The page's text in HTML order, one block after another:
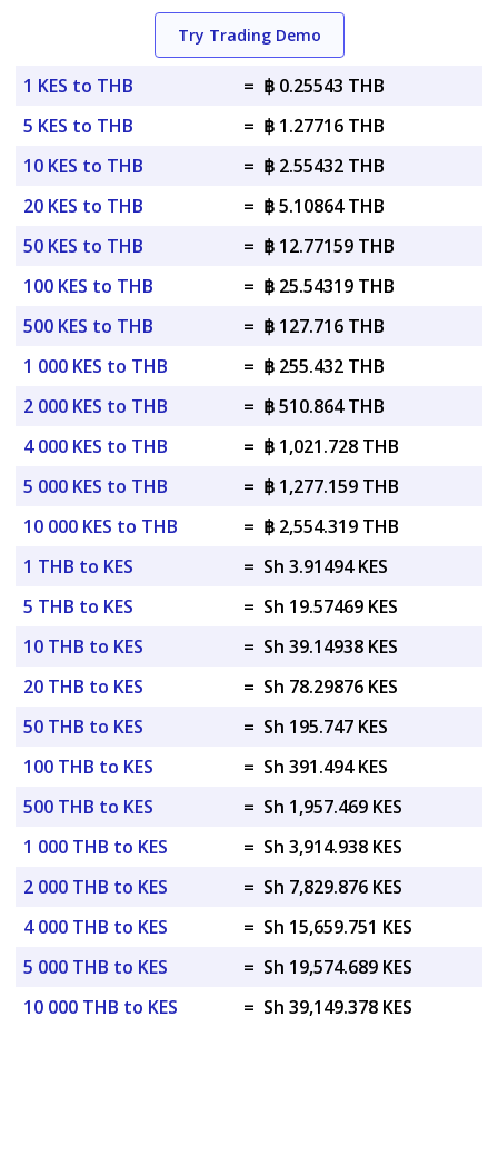
Try Trading Demo
1 KES to THB = ฿ 0.25543 THB
5 KES to THB
= ฿ 1.27716 THB
10 KES to THB
= ฿ 2.55432 THB
20 KES to THB
= ฿ 5.10864 THB
50 KES to THB
= ฿ 12.77159 THB
100 KES to THB
= ฿ 25.54319 THB
500 KES to THB
= ฿ 127.716 THB
1 000 KES to THB
= ฿ 255.432 THB
2 000 KES to THB
= ฿ 510.864 THB
4 000 KES to THB
= ฿ 1,021.728 THB
5 000 KES to THB
= ฿ 1,277.159 THB
10 000 KES to THB
= ฿ 2,554.319 THB
1 THB to KES
= Sh 3.91494 KES
5 THB to KES
= Sh 19.57469 KES
10 THB to KES
= Sh 39.14938 KES
20 THB to KES
= Sh 78.29876 KES
50 THB to KES
= Sh 195.747 KES
100 THB to KES
= Sh 391.494 KES
500 THB to KES
= Sh 1,957.469 KES
1 000 THB to KES
= Sh 3,914.938 KES
2 000 THB to KES
= Sh 7,829.876 KES
4 000 THB to KES
= Sh 15,659.751 KES
5 000 THB to KES
= Sh 19,574.689 KES
10 000 THB to KES
= Sh 39,149.378 KES